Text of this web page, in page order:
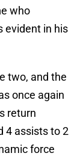
who
evident in his
two, and the
once again
return
4 assists to 2
force